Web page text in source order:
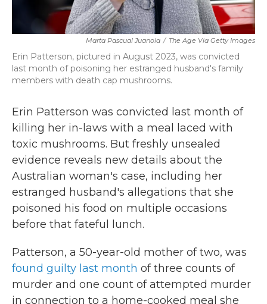
Marta Pascual Juanola / The Age Via Getty Images
Erin Patterson, pictured in August 2023, was convicted
last month of poisoning her estranged husband's family
members with death cap mushrooms.
Erin Patterson was convicted last month of
killing her in-laws with a meal laced with
toxic mushrooms. But freshly unsealed
evidence reveals new details about the
Australian woman's case, including her
estranged husband's allegations that she
poisoned his food on multiple occasions
before that fateful lunch.
Patterson, a 50-year-old mother of two, was
found guilty last month of three counts of
murder and one count of attempted murder
in connection to a home-cooked meal she